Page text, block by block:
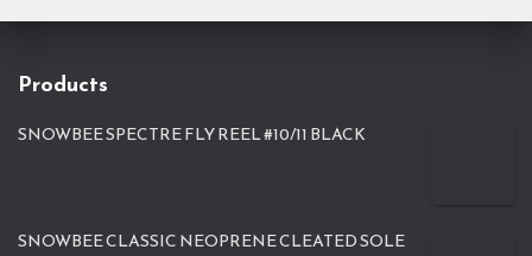
Products
SNOWBEE SPECTRE FLY REEL #10/11 BLACK
SNOWBEE CLASSIC NEOPRENE CLEATED SOLE